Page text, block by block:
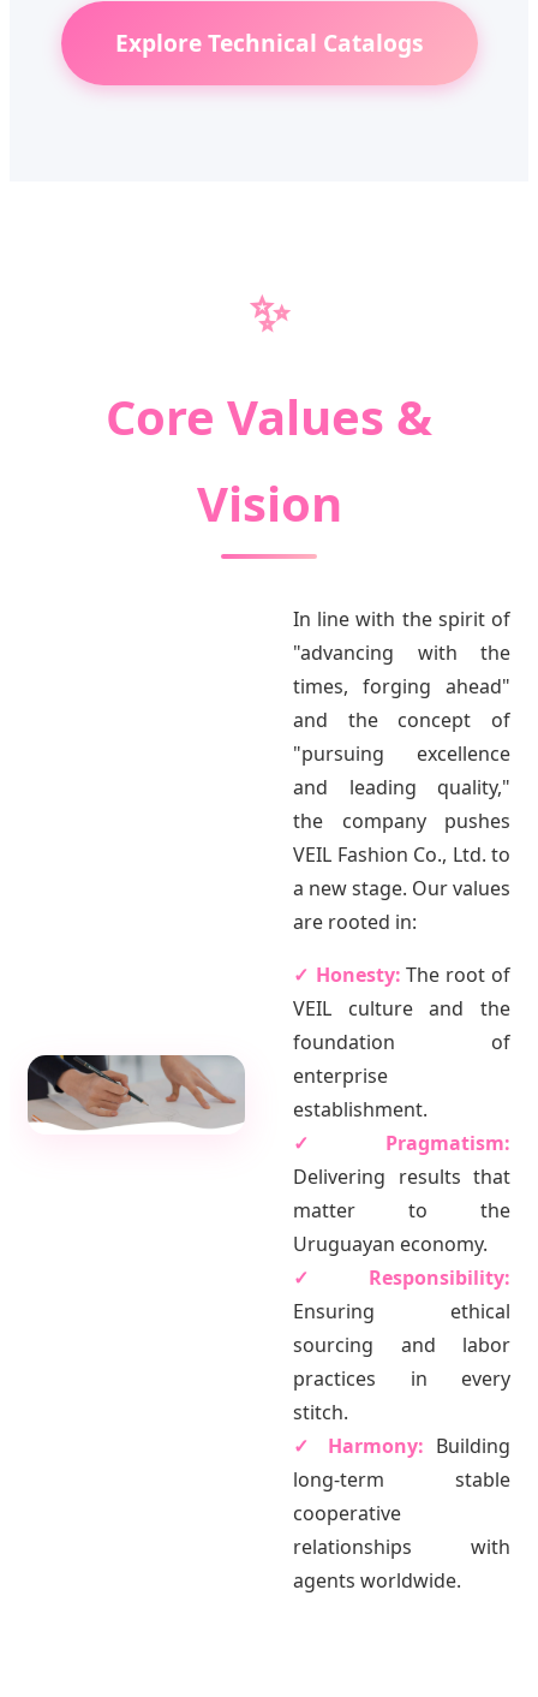
Explore Technical Catalogs
✨
Core Values &
Vision
In line with the spirit of
"advancing with the
times, forging ahead"
and the concept of
"pursuing excellence
and leading quality,"
the company pushes
VEIL Fashion Co., Ltd. to
a new stage. Our values
are rooted in:
✓ Honesty: The root of
VEIL culture and the
foundation of
enterprise
establishment.
✓ Pragmatism:
Delivering results that
matter to the
Uruguayan economy.
✓ Responsibility:
Ensuring ethical
sourcing and labor
practices in every
stitch.
✓ Harmony: Building
long-term stable
cooperative
relationships with
agents worldwide.